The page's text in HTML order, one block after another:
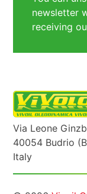
newsletter
receiving
Via Leone
40054 Budrio
Italy